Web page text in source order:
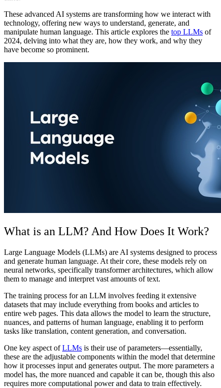
These advanced AI systems are transforming how we interact with
technology, offering new ways to understand, generate, and
manipulate human language. This article explores the top LLMs of
2024, delving into what they are, how they work, and why they
have become so prominent.
What is an LLM? And How Does It Work?
Large Language Models (LLMs) are AI systems designed to process
and generate human language. At their core, these models rely on
neural networks, specifically transformer architectures, which allow
them to manage and interpret vast amounts of text.
The training process for an LLM involves feeding it extensive
datasets that may include everything from books and articles to
entire web pages. This data allows the model to learn the structure,
nuances, and patterns of human language, enabling it to perform
tasks like translation, content generation, and conversation.
One key aspect ofLLMs is their use of parameters—essentially,
these are the adjustable components within the model that determine
how it processes input and generates output. The more parameters a
model has, the more nuanced and capable it can be, though this also
requires more computational power and data to train effectively.